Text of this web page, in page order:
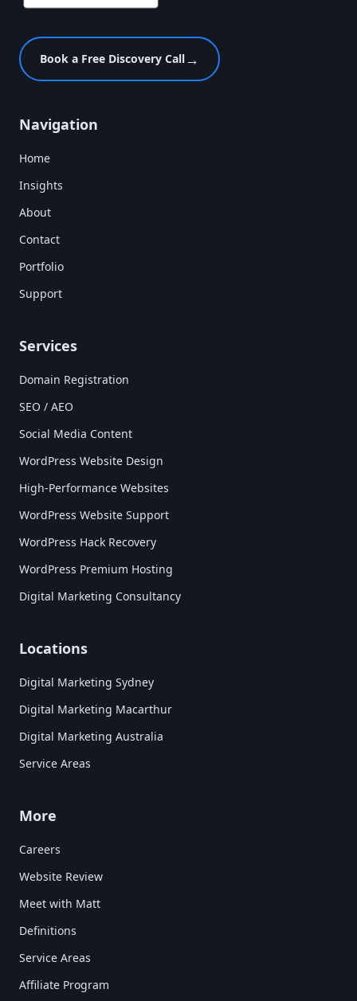
Book a Free Discovery Call→
Navigation
Home
Insights
About
Contact
Portfolio
Support
Services
Domain Registration
SEO / AEO
Social Media Content
WordPress Website Design
High-Performance Websites
WordPress Website Support
WordPress Hack Recovery
WordPress Premium Hosting
Digital Marketing Consultancy
Locations
Digital Marketing Sydney
Digital Marketing Macarthur
Digital Marketing Australia
Service Areas
More
Careers
Website Review
Meet with Matt
Definitions
Service Areas
Affiliate Program